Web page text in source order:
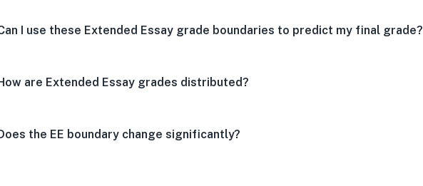
I use these Extended Essay grade boundaries to predict my final grade?
are Extended Essay grades distributed?
the EE boundary change significantly?